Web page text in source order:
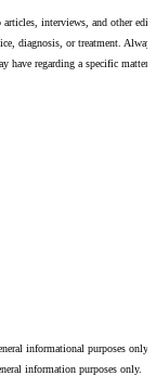
interviews, and other
diagnosis, or treatment. Always
have regarding a specific matter.
informational purposes only.
information purposes only.